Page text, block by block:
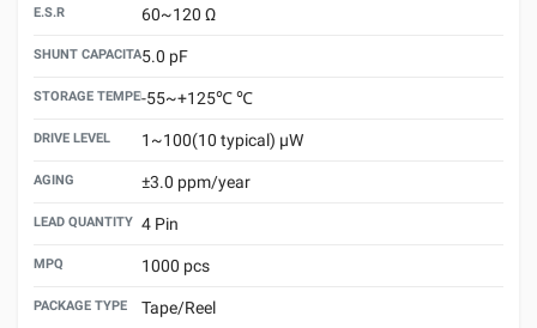
E.S.R 60~120 Ω
SHUNT CAPACITANCE(C0)
5.0 pF
STORAGE TEMPERATURE-55~+125℃ ℃
DRIVE LEVEL 1~100(10 typical) μW
AGING ±3.0 ppm/year
LEAD QUANTITY 4 Pin
MPQ 1000 pcs
PACKAGE TYPE Tape/Reel